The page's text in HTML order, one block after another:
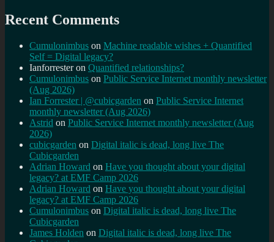
Recent Comments
Cumulonimbus on Machine readable wishes + Quantified
Self = Digital legacy?
Ianforresteron Quantified relationships?
Cumulonimbus on Public Service Internet monthly newsletter
(Aug 2026)
Ian Forrester | @cubicgarden on Public Service Internet
monthly newsletter (Aug 2026)
Astrid on Public Service Internet monthly newsletter (Aug
2026)
cubicgarden on Digital italic is dead, long live The
Cubicgarden
Adrian Howard on Have you thought about your digital
legacy? at EMF Camp 2026
Adrian Howard on Have you thought about your digital
legacy? at EMF Camp 2026
Cumulonimbus on Digital italic is dead, long live The
Cubicgarden
James Holden on Digital italic is dead, long live The